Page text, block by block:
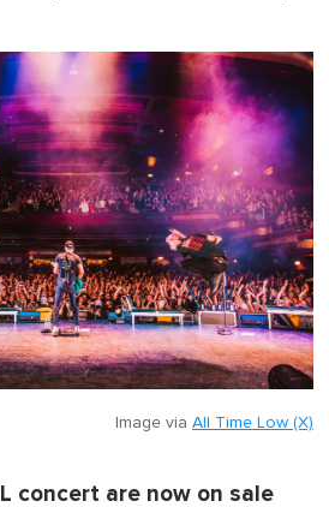
Image via All Time Low (X)
concert are now on sale